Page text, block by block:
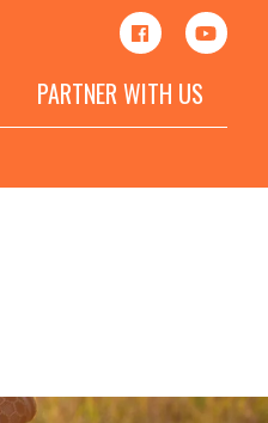
PARTNER WITH US